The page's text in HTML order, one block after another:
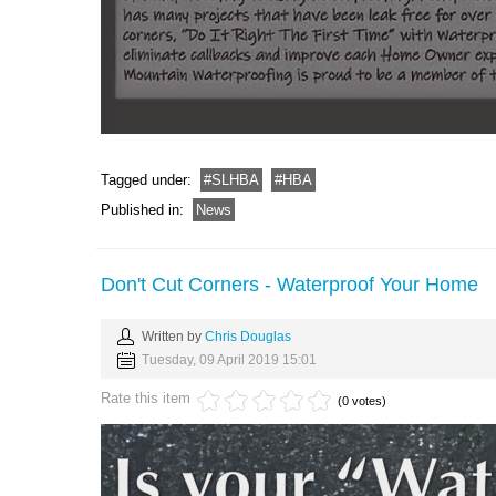
Tagged under: SLHBA
HBA
Published in:
News
Don't Cut Corners - Waterproof Your Home
Written by Chris Douglas
Tuesday, 09 April 2019 15:01
Rate this item (0 votes)